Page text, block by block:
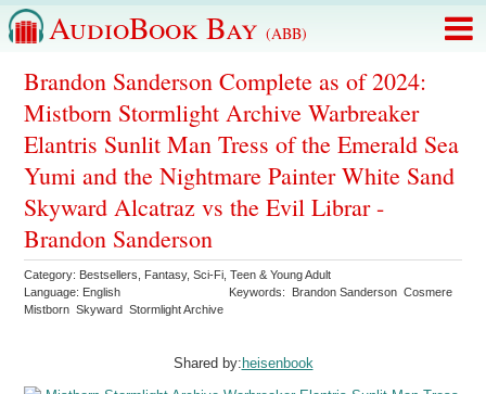
AudioBook Bay (ABB)
Brandon Sanderson Complete as of 2024:
Mistborn Stormlight Archive Warbreaker
Elantris Sunlit Man Tress of the Emerald Sea
Yumi and the Nightmare Painter White Sand
Skyward Alcatraz vs the Evil Librar -
Brandon Sanderson
Category: Bestsellers Fantasy,Sci-Fi ,Teen & Young Adult
Language: English Keywords: Brandon Sanderson Cosmere
Mistborn Skyward Stormlight Archive
Shared by: heisenbook